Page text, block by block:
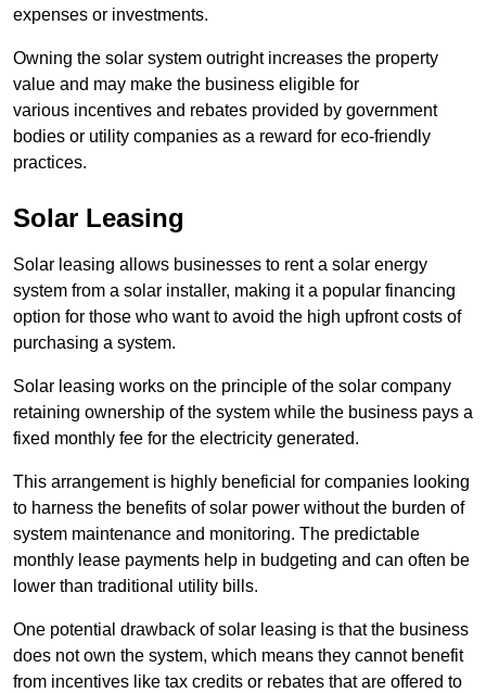
expenses or investments.
Owning the solar system outright increases the property
value and may make the business eligible for
various incentives and rebates provided by government
bodies or utility companies as a reward for eco-friendly
practices.
Solar Leasing
Solar leasing allows businesses to rent a solar energy
system from a solar installer, making it a popular financing
option for those who want to avoid the high upfront costs of
purchasing a system.
Solar leasing works on the principle of the solar company
retaining ownership of the system while the business pays a
fixed monthly fee for the electricity generated.
This arrangement is highly beneficial for companies looking
to harness the benefits of solar power without the burden of
system maintenance and monitoring. The predictable
monthly lease payments help in budgeting and can often be
lower than traditional utility bills.
One potential drawback of solar leasing is that the business
does not own the system, which means they cannot benefit
from incentives like tax credits or rebates that are offered to